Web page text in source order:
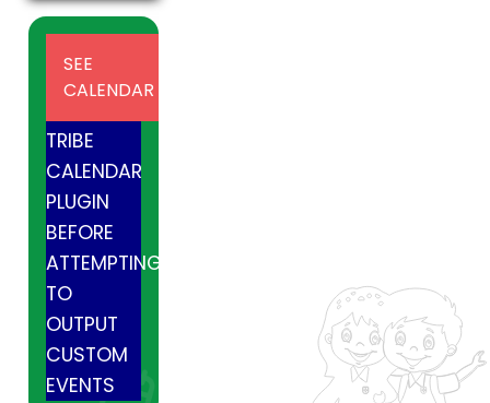
SEE
CALENDAR
AND
TRIBE
CALENDAR
PLUGIN
BEFORE
ATTEMPTING
TO
OUTPUT
CUSTOM
EVENTS